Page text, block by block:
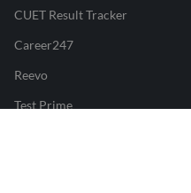
CUET Result Tracker
Career247
Reevo
Test Prime